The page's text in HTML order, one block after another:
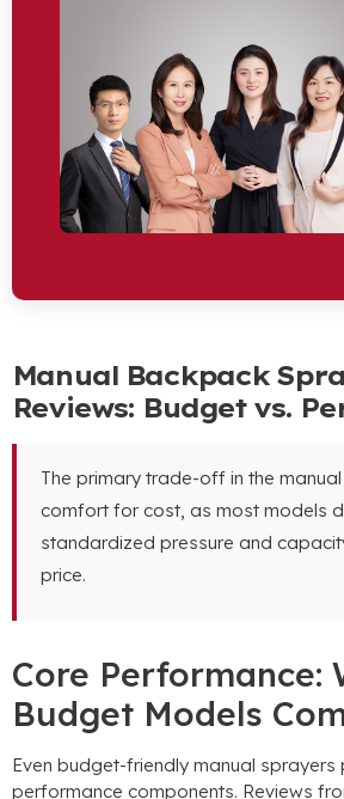
Manual Backpack
Reviews: Budget vs.
The primary trade-off in the manual
comfort for cost, as most models
standardized pressure and
price.
Core Performance:
Budget Models
Even budget-friendly manual sprayers
performance components. Reviews